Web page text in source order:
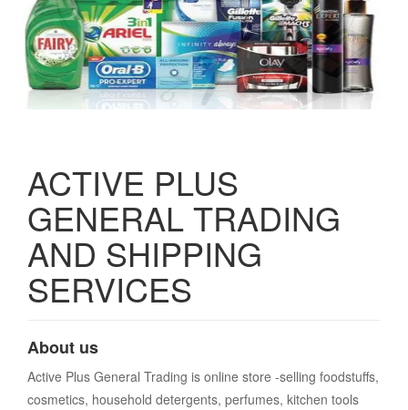
ACTIVE PLUS
GENERAL TRADING
AND SHIPPING
SERVICES
About us
Active Plus General Trading is online store -selling foodstuffs,
cosmetics, household detergents, perfumes, kitchen tools